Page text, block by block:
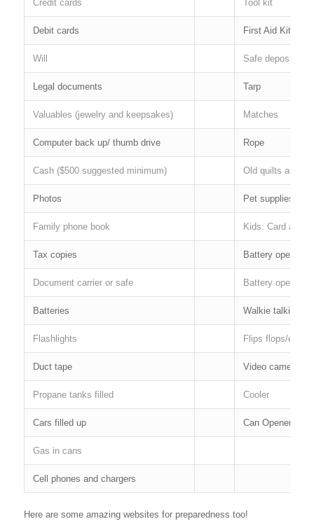
Credit cards Tool kit
Debit cards First Aid Kit
Will Safe deposit
Legal documents Tarp
Valuables (jewelry and keepsakes) Matches
Computer back up/ thumb drive Rope
Cash ($500 suggested minimum) Old quilts and
Photos Pet supplies
Family phone book Kids: Card and
Tax copies Battery operated
Document carrier or safe Battery operated
Batteries Walkie talkies
Flashlights Flips flops/extra
Duct tape Video camera &
Propane tanks filled Cooler
Cars filled up Can Opener
Gas in cans
Cell phones and chargers
Here are some amazing websites for preparedness too!